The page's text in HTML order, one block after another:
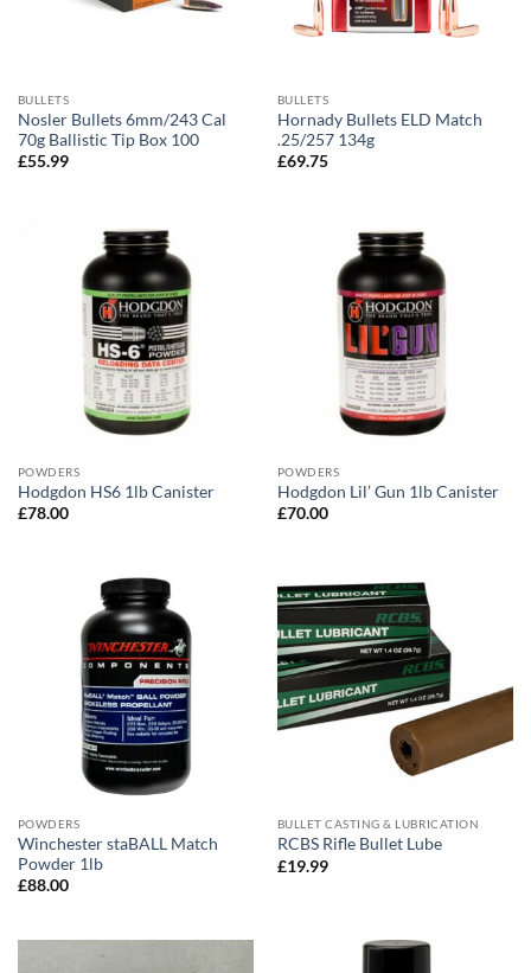
BULLETS
Nosler Bullets 6mm/243 Cal
70g Ballistic Tip Box 100
£55.99
BULLETS
Hornady Bullets ELD Match
.25/257 134g
£69.75
POWDERS
Hodgdon HS6 1lb Canister
£78.00
POWDERS
Hodgdon Lil’ Gun 1lb Canister
£70.00
POWDERS
Winchester staBALL Match
Powder 1lb
£88.00
BULLET CASTING & LUBRICATION
RCBS Rifle Bullet Lube
£19.99